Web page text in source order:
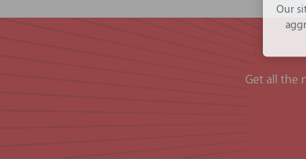
Get all the
Our